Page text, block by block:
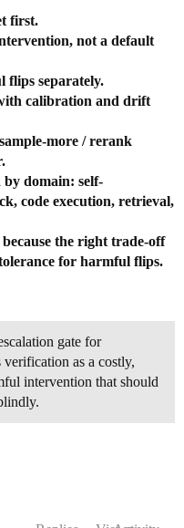
first.
not a default
flips separately.
calibration and drift
more / rerank
by domain: self-
code execution, retrieval,
the right trade-off
for harmful flips.
gate for
as a costly,
intervention that should